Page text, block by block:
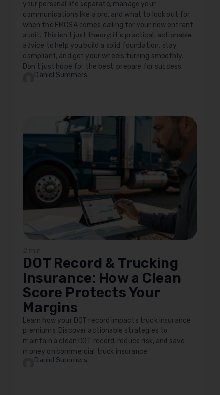
your personal life separate, manage your
communications like a pro, and what to look out for
when the FMCSA comes calling for your new entrant
audit. This isn't just theory; it's practical, actionable
advice to help you build a solid foundation, stay
compliant, and get your wheels turning smoothly.
Don't just hope for the best; prepare for success.
Daniel Summers
DOT Record & Trucking
Insurance: How a Clean
Score Protects Your
Margins
Learn how your DOT record impacts truck insurance
premiums. Discover actionable strategies to
maintain a clean DOT record, reduce risk, and save
money on commercial truck insurance.
Daniel Summers